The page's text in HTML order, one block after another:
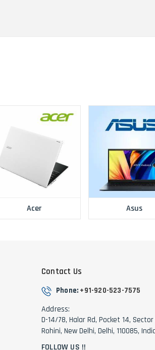
Acer Asus
Contact Us
Phone: +91-920-523-7575
Address:
D-14/78, Halar Rd, Pocket 14, Sector
Rohini, New Delhi, Delhi, 110085,
FOLLOW US !!